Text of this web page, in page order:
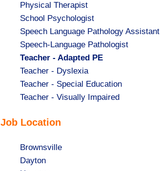
filed
under
jobs
filed
under
Show
jobs
filed
under
Physical Therapist
Show
jobs
filed
under
School Psychologist
Show
jobs
filed
under
Speech Language Pathology Assistant
Show
jobs
filed
under
Speech-Language Pathologist
Hide
jobs
filed
under
Teacher - Adapted PE
Show
jobs
filed
Teacher - Dyslexia
Show
jobs
under
Teacher - Special Education
Show
filed
Teacher - Visually Impaired
Job Location
Show
jobs
Brownsville
Show
Dayton